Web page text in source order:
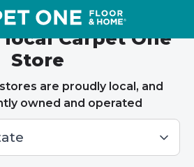
Carpet One
Store
are proudly local, and
owned and operated